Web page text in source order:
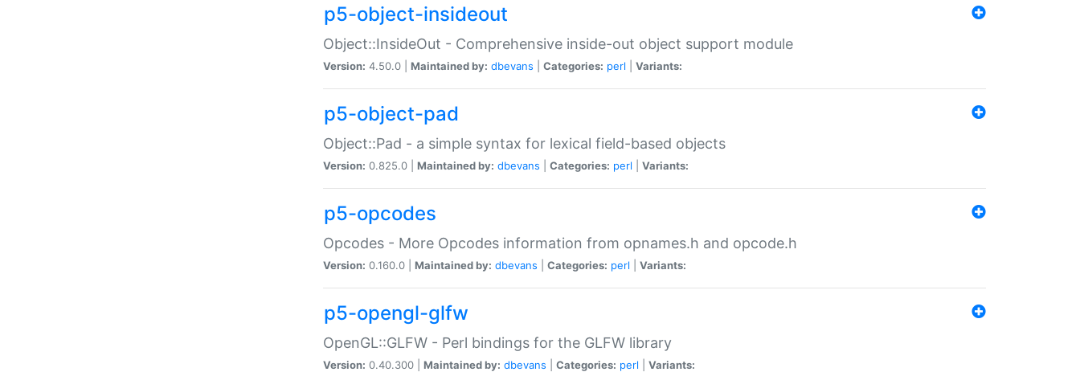
p5-object-insideout
Object::InsideOut - Comprehensive inside-out object support module
Version: 4.50.0 | Maintained by: dbevans Categories: perl Variants:
p5-object-pad
Object::Pad - a simple syntax for lexical field-based objects
Version: 0.825.0 | Maintained by: dbevans Categories: perl Variants:
p5-opcodes
Opcodes - More Opcodes information from opnames.h and opcode.h
Version: 0.160.0 | Maintained by: dbevans Categories: perl Variants:
p5-opengl-glfw
OpenGL::GLFW - Perl bindings for the GLFW library
Version: 0.40.300 | Maintained by: dbevans Categories: perl Variants: